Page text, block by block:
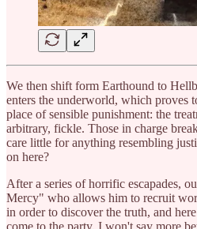
We then shift form Earthound to
enters the underworld, which proves
place of sensible punishment: the
arbitrary, fickle. Those in charge
care little for anything resembling
on here?
After a series of horrific escapades,
Mercy" who allows him to recruit
in order to discover the truth, and